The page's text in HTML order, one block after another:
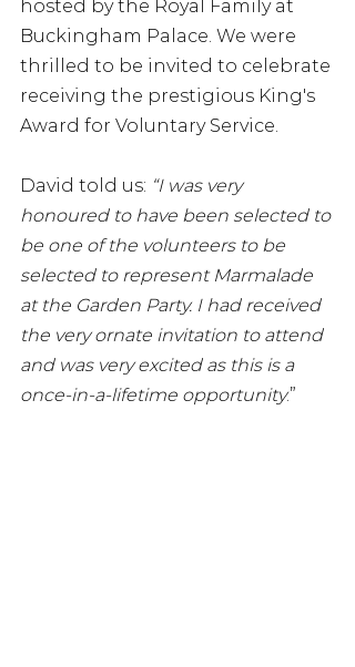
hosted by the Royal Family at
Buckingham Palace. We were
thrilled to be invited to celebrate
receiving the prestigious King's
Award for Voluntary Service.
David told us: “I was very
honoured to have been selected to
be one of the volunteers to be
selected to represent Marmalade
at the Garden Party. I had received
the very ornate invitation to attend
and was very excited as this is a
once-in-a-lifetime opportunity.”